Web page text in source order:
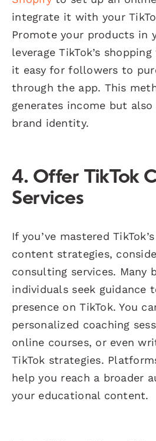
integrate it with your
Promote your products in
leverage TikTok’s
it easy for followers to
through the app. This
generates income but
brand identity.
4. Offer TikTok
Services
If you’ve mastered
content strategies,
consulting services. Many
individuals seek guidance
presence on TikTok. You
personalized coaching
online courses, or even
TikTok strategies.
help you reach a broader
your educational content.